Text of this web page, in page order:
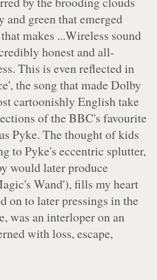
and green that emerged
makes ...Wireless sound
honest and all-
This is even reflected in
the song that made Dolby
cartoonishly English take
of the BBC's favourite
Pyke. The thought of kids
to Pyke's eccentric splutter,
would later produce
Wand'), fills my heart
on to later pressings in the
was an interloper on an
with loss, escape,